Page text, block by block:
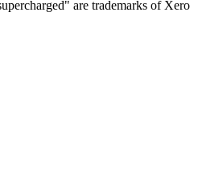
are trademarks of Xero